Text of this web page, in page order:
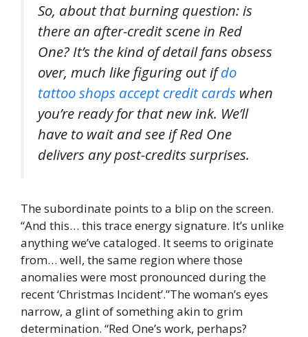
So, about that burning question: is
there an after-credit scene in Red
One? It’s the kind of detail fans obsess
over, much like figuring out ifdo
tattoo shops accept credit cards when
you’re ready for that new ink. We’ll
have to wait and see if Red One
delivers any post-credits surprises.
The subordinate points to a blip on the screen.
“And this… this trace energy signature. It’s unlike
anything we’ve cataloged. It seems to originate
from… well, the same region where those
anomalies were most pronounced during the
recent ‘Christmas Incident’.”The woman’s eyes
narrow, a glint of something akin to grim
determination. “Red One’s work, perhaps?